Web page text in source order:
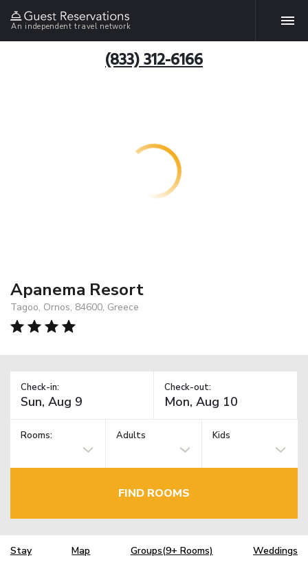
An independent travel network
(833) 312-6166
Apanema Resort
Tagoo, Ornos, 84600, Greece
Check-in: Check-out:
Rooms: Adults Kids
FIND ROOMS
Stay Map Groups(9+ Rooms) Weddings